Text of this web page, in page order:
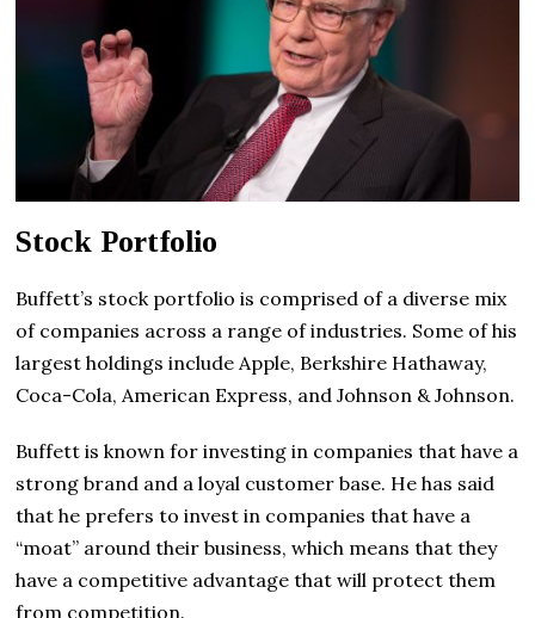
Stock Portfolio
Buffett’s stock portfolio is comprised of a diverse mix
of companies across a range of industries. Some of his
largest holdings include Apple, Berkshire Hathaway,
Coca-Cola, American Express, and Johnson & Johnson.
Buffett is known for investing in companies that have a
strong brand and a loyal customer base. He has said
that he prefers to invest in companies that have a
“moat” around their business, which means that they
have a competitive advantage that will protect them
from competition.